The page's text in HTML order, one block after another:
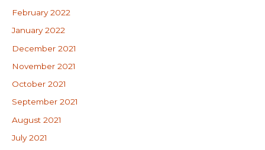
February 2022
January 2022
December 2021
November 2021
October 2021
September 2021
August 2021
July 2021